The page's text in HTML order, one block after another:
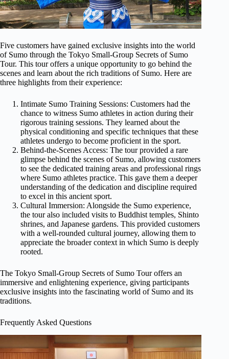
Five customers have gained exclusive insights into the world
of Sumo through the Tokyo Small-Group Secrets of Sumo
Tour. This tour offers a unique opportunity to go behind the
scenes and learn about the rich traditions of Sumo. Here are
three highlights from their experience:
Intimate Sumo Training Sessions: Customers had the
chance to witness Sumo athletes in action during their
rigorous training sessions. They learned about the
physical conditioning and specific techniques that these
athletes undergo to become proficient in the sport.
Behind-the-Scenes Access: The tour provided a rare
glimpse behind the scenes of Sumo, allowing customers
to see the dedicated training areas and professional rings
where Sumo athletes practice. This gave them a deeper
understanding of the dedication and discipline required
to excel in this ancient sport.
Cultural Immersion: Alongside the Sumo experience,
the tour also included visits to Buddhist temples, Shinto
shrines, and Japanese gardens. This provided customers
with a well-rounded cultural journey, allowing them to
appreciate the broader context in which Sumo is deeply
rooted.
The Tokyo Small-Group Secrets of Sumo Tour offers an
immersive and enlightening experience, giving participants
exclusive insights into the fascinating world of Sumo and its
traditions.
Frequently Asked Questions